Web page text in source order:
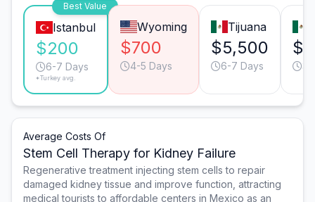
Best Value
Istanbul
$200
6-7 Days
*Turkey avg.
Wyoming
$700
4-5 Days
Tijuana
$5,500
6-7 Days 3-
Average Costs Of
Stem Cell Therapy for Kidney Failure
Regenerative treatment injecting stem cells to repair
damaged kidney tissue and improve function, attracting
medical tourists to affordable centers in Mexico as an